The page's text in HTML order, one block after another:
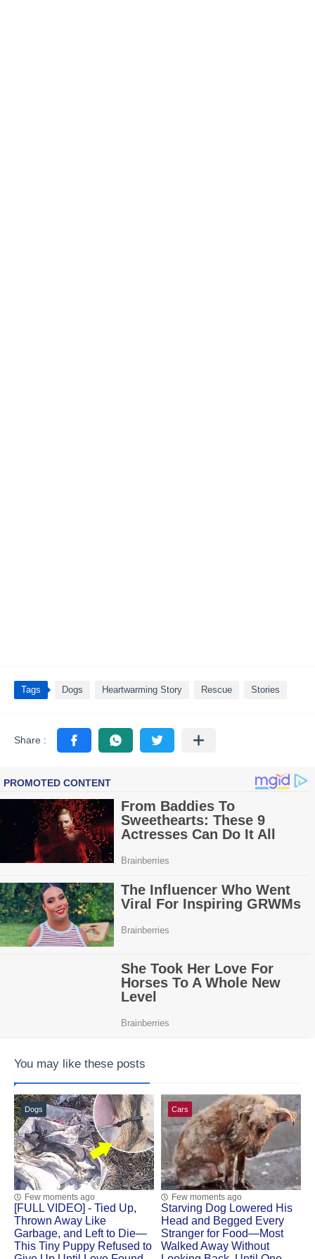
Tags Dogs Heartwarming Story Rescue Stories
You may like these posts
Dogs
Few moments ago
[FULL VIDEO] - Tied Up,
Thrown Away Like
Garbage, and Left to Die—
This Tiny Puppy Refused to
Cars
Few moments ago
Starving Dog Lowered His
Head and Begged Every
Stranger for Food—Most
Walked Away Without